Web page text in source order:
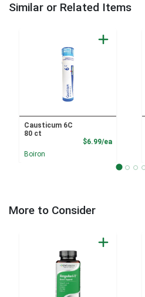
Similar or Related Items
Causticum 6C
80 ct
$6.99/eaProduct
Boiron
More to Consider